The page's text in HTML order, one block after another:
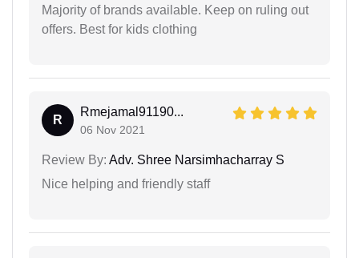
Majority of brands available. Keep on ruling out
offers. Best for kids clothing
R
Rmejamal91190...
06 Nov 2021
Review By: Adv. Shree Narsimhacharray S
Nice helping and friendly staff